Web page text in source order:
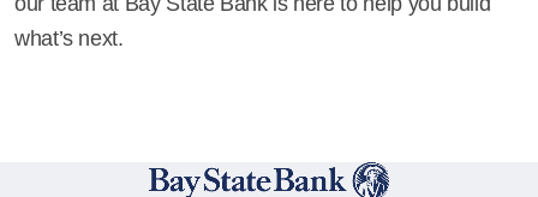
what’s next.